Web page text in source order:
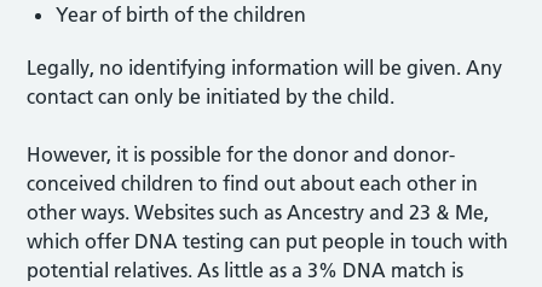
Year of birth of the children
Legally, no identifying information will be given. Any
contact can only be initiated by the child.
However, it is possible for the donor and donor-
conceived children to find out about each other in
other ways. Websites such as Ancestry and 23 & Me,
which offer DNA testing can put people in touch with
potential relatives. As little as a 3% DNA match is